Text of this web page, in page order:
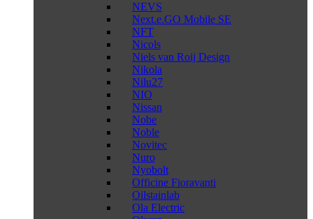
NEVS
Next.e.GO Mobile SE
NFT
Nicols
Niels van Roij Design
Nikola
Nilu27
NIO
Nissan
Nobe
Noble
Novitec
Nuro
Nyobolt
Officine Fioravanti
Oilstainlab
Ola Electric